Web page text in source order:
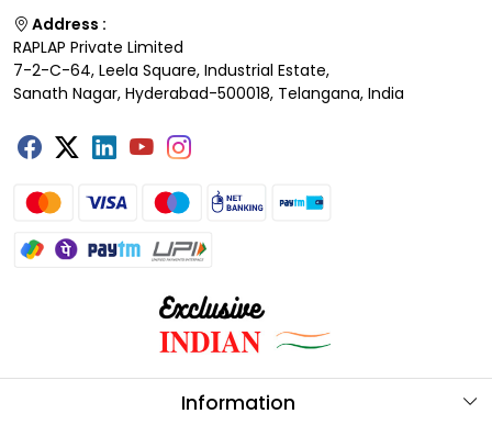
Address :
RAPLAP Private Limited
7-2-C-64, Leela Square, Industrial Estate,
Sanath Nagar, Hyderabad-500018, Telangana, India
Information